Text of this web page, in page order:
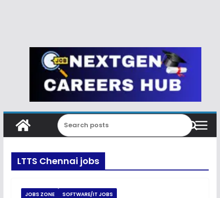
LTTS Chennai jobs
JOBS ZONE SOFTWARE/IT JOBS